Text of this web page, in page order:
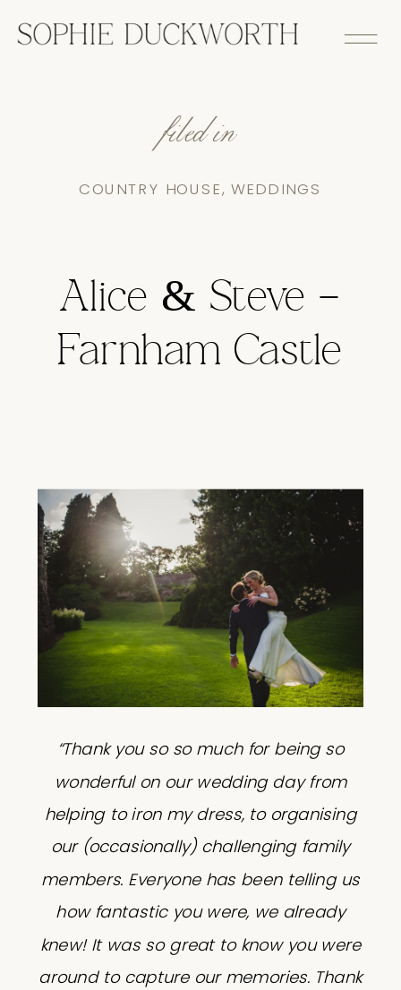
Alice & Steve –
Farnham Castle
COUNTRY HOUSE, WEDDINGS
filed in
“Thank you so so much for being so
wonderful on our wedding day from
helping to iron my dress, to organising
our (occasionally) challenging family
members. Everyone has been telling us
how fantastic you were, we already
knew! It was so great to know you were
around to capture our memories. Thank